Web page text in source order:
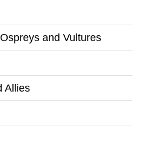
and Vultures
Allies